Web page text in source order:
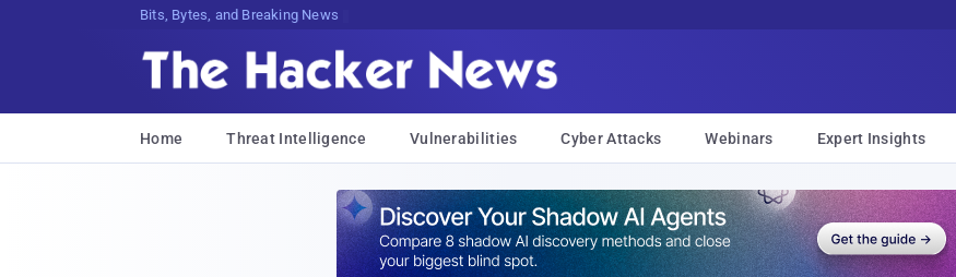
Bits, Bytes, and Breaking News
Home Threat Intelligence Vulnerabilities Cyber Attacks Webinars Expert Insights